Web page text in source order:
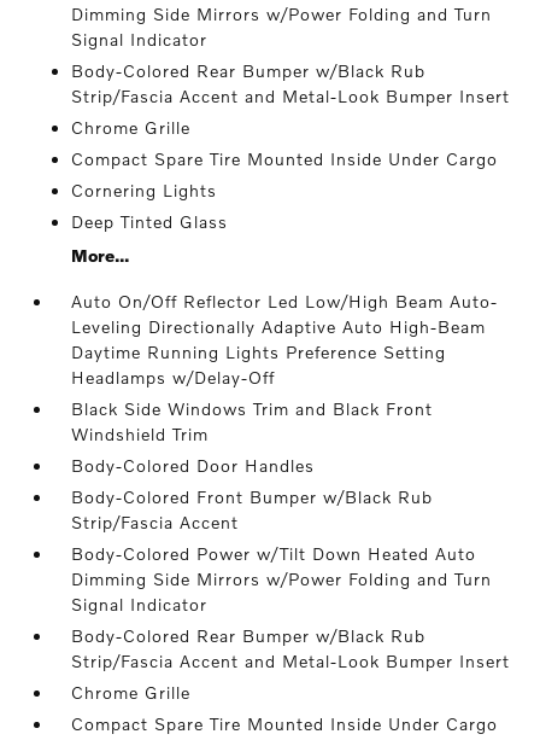
Dimming Side Mirrors w/Power Folding and Turn
Signal Indicator
Body-Colored Rear Bumper w/Black Rub
Strip/Fascia Accent and Metal-Look Bumper Insert
Chrome Grille
Compact Spare Tire Mounted Inside Under Cargo
Cornering Lights
Deep Tinted Glass
More...
Auto On/Off Reflector Led Low/High Beam Auto-
Leveling Directionally Adaptive Auto High-Beam
Daytime Running Lights Preference Setting
Headlamps w/Delay-Off
Black Side Windows Trim and Black Front
Windshield Trim
Body-Colored Door Handles
Body-Colored Front Bumper w/Black Rub
Strip/Fascia Accent
Body-Colored Power w/Tilt Down Heated Auto
Dimming Side Mirrors w/Power Folding and Turn
Signal Indicator
Body-Colored Rear Bumper w/Black Rub
Strip/Fascia Accent and Metal-Look Bumper Insert
Chrome Grille
Compact Spare Tire Mounted Inside Under Cargo